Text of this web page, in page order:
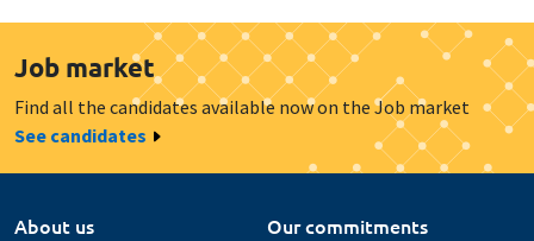
Job market
Find all the candidates available now on the Job market
See candidates
About us
Our commitments